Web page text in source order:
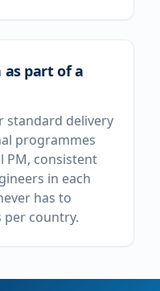
as part of a
standard delivery
programmes
PM, consistent
in each
has to
per country.